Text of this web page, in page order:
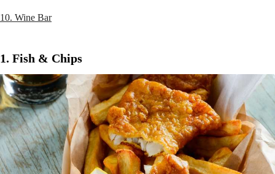
10. Wine Bar
1. Fish & Chips